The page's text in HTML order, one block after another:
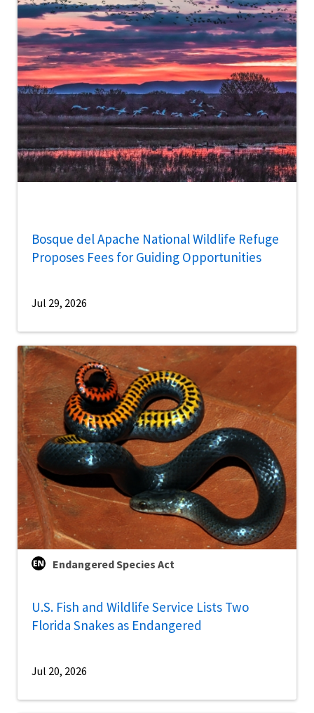
Bosque del Apache National Wildlife Refuge
Proposes Fees for Guiding Opportunities
Jul 29, 2026
Endangered Species Act
U.S. Fish and Wildlife Service Lists Two
Florida Snakes as Endangered
Jul 20, 2026